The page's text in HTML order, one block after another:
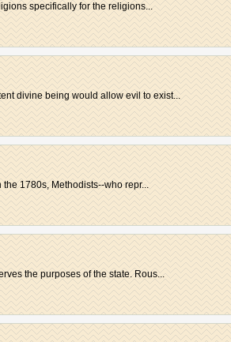
specifically for the religions...
divine being would allow evil to exist...
1780s, Methodists--who repr...
the purposes of the state. Rous...